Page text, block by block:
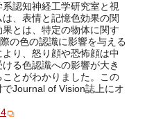
認知神経工学研究室と視
、表情と記憶色効果の関
とは、特定の物体に関す
の色の認識に影響を与える
り、怒り顔や恐怖顔は中
る色認識への影響が大き
とがわかりました。この
Journal of Vision誌上にオ